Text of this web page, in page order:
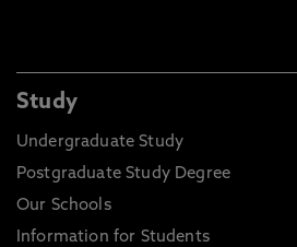
Study
Undergraduate Study
Postgraduate Study Degree
Our Schools
Information for Students